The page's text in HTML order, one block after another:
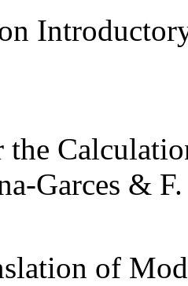
the
Garces &
of